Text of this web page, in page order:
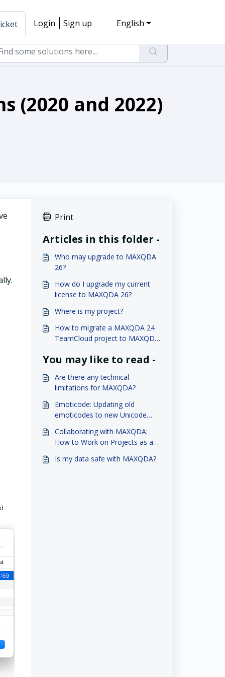
Login Sign up English
(2020 and 2022)
Print
Articles in this folder -
Who may upgrade to MAXQDA
26?
How do I upgrade my current
license to MAXQDA 26?
Where is my project?
How to migrate a MAXQDA 24
TeamCloud project to MAXQDA
You may like to read -
Are there any technical
limitations for MAXQDA?
Emoticode: Updating old
emoticodes to new Unicode
Collaborating with MAXQDA:
How to Work on Projects as a
Is my data safe with MAXQDA?